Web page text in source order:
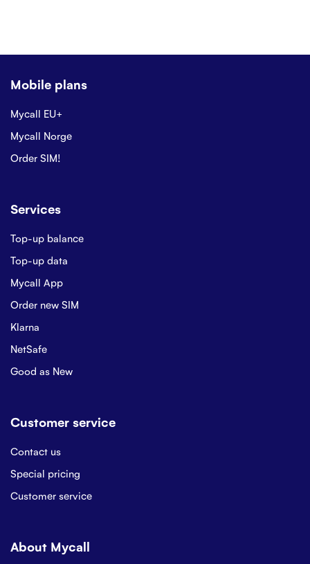
Mobile plans
Mycall EU+
Mycall Norge
Order SIM!
Services
Top-up balance
Top-up data
Mycall App
Order new SIM
Klarna
NetSafe
Good as New
Customer service
Contact us
Special pricing
Customer service
About Mycall